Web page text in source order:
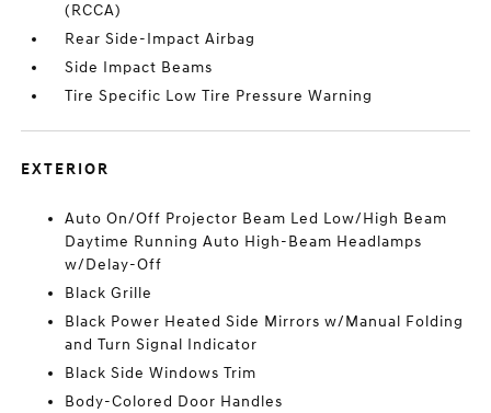
(RCCA)
Rear Side-Impact Airbag
Side Impact Beams
Tire Specific Low Tire Pressure Warning
EXTERIOR
Auto On/Off Projector Beam Led Low/High Beam
Daytime Running Auto High-Beam Headlamps
w/Delay-Off
Black Grille
Black Power Heated Side Mirrors w/Manual Folding
and Turn Signal Indicator
Black Side Windows Trim
Body-Colored Door Handles